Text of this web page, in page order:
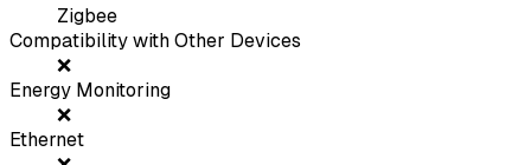
Zigbee
Compatibility with Other Devices
❌
Energy Monitoring
❌
Ethernet